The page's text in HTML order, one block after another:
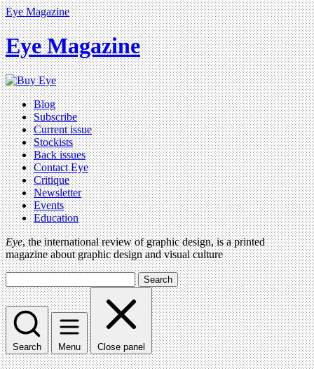
Eye Magazine
Eye Magazine
Blog
Subscribe
Current issue
Stockists
Back issues
Contact Eye
Critique
Newsletter
Events
Education
Eye, the international review of graphic design, is a printed
magazine about graphic design and visual culture
Search
Search Menu Close panel